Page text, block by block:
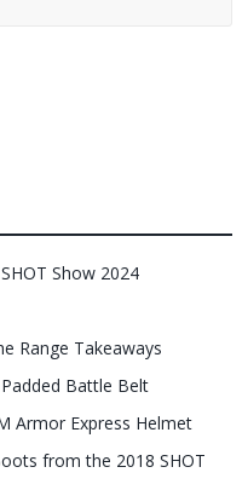
Show 2024
Range Takeaways
Battle Belt
Armor Express Helmet
from the 2018 SHOT